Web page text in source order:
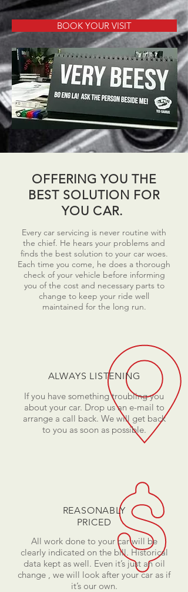
BOOK YOUR VISIT
OFFERING YOU THE
BEST SOLUTION FOR
YOU CAR.
Every car servicing is never routine with
the chief. He hears your problems and
finds the best solution to your car woes.
Each time you come, he does a thorough
check of your vehicle before informing
you of the cost and necessary parts to
change to keep your ride well
maintained for the long run.
ALWAYS LISTENING
If you have something troubling you
about your car. Drop us an e-mail to
arrange a call back. We will get back
to you as soon as possible.
REASONABLY
PRICED
All work done to your car will be
clearly indicated on the bill. Historical
data kept as well. Even it’s just an oil
change , we will look after your car as if
it’s our own.